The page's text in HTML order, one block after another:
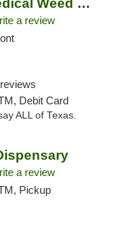
Mango Cannabis Medical Weed Dispensary Norman
a review
Debit Card
ALL of Texas.
a review
Pickup